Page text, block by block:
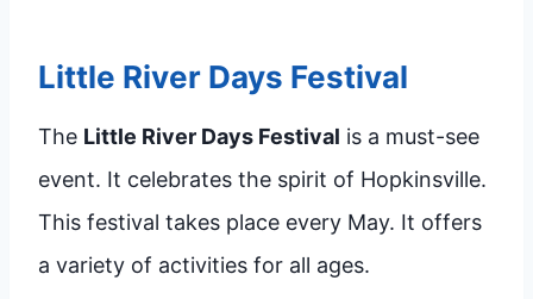
Little River Days Festival
The Little River Days Festival is a must-see
event. It celebrates the spirit of Hopkinsville.
This festival takes place every May. It offers
a variety of activities for all ages.